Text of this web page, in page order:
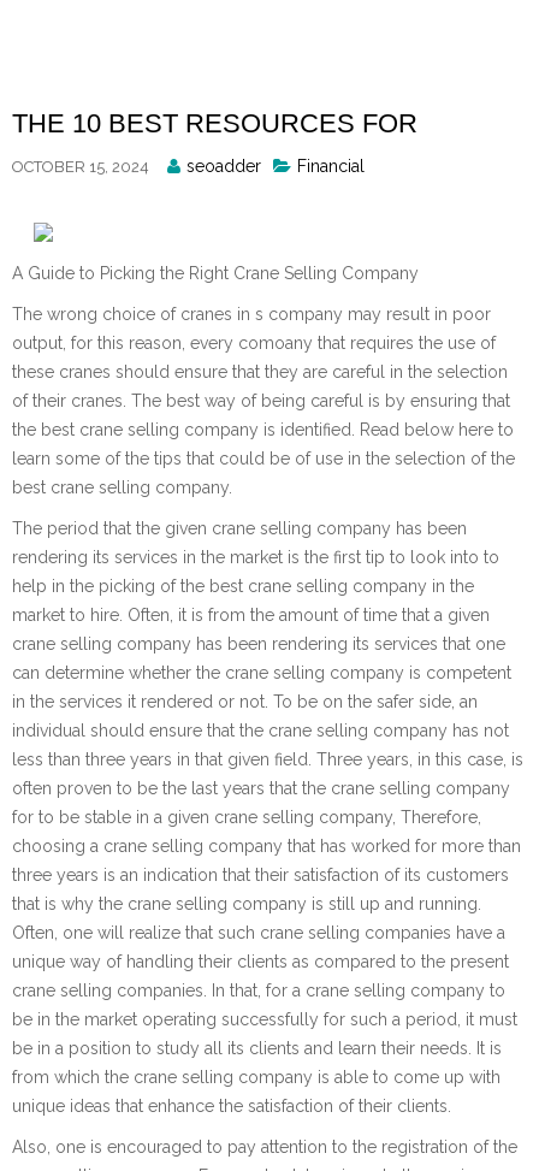
THE 10 BEST RESOURCES FOR
OCTOBER 15, 2024
Posted
seoadder Financial
A Guide to Picking the Right Crane Selling Company
The wrong choice of cranes in s company may result in poor
output, for this reason, every comoany that requires the use of
these cranes should ensure that they are careful in the selection
of their cranes. The best way of being careful is by ensuring that
the best crane selling company is identified. Read below here to
learn some of the tips that could be of use in the selection of the
best crane selling company.
The period that the given crane selling company has been
rendering its services in the market is the first tip to look into to
help in the picking of the best crane selling company in the
market to hire. Often, it is from the amount of time that a given
crane selling company has been rendering its services that one
can determine whether the crane selling company is competent
in the services it rendered or not. To be on the safer side, an
individual should ensure that the crane selling company has not
less than three years in that given field. Three years, in this case, is
often proven to be the last years that the crane selling company
for to be stable in a given crane selling company, Therefore,
choosing a crane selling company that has worked for more than
three years is an indication that their satisfaction of its customers
that is why the crane selling company is still up and running.
Often, one will realize that such crane selling companies have a
unique way of handling their clients as compared to the present
crane selling companies. In that, for a crane selling company to
be in the market operating successfully for such a period, it must
be in a position to study all its clients and learn their needs. It is
from which the crane selling company is able to come up with
unique ideas that enhance the satisfaction of their clients.
Also, one is encouraged to pay attention to the registration of the